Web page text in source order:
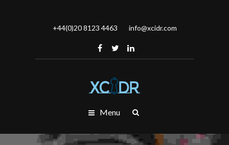
+44(0)20 8123 4463 info@xcidr.com
Menu